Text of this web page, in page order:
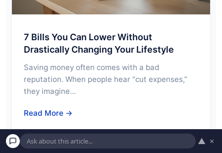
7 Bills You Can Lower Without
Drastically Changing Your Lifestyle
Saving money often comes with a bad
reputation. When people hear “cut expenses,”
they imagine…
Read More →
▲ ×